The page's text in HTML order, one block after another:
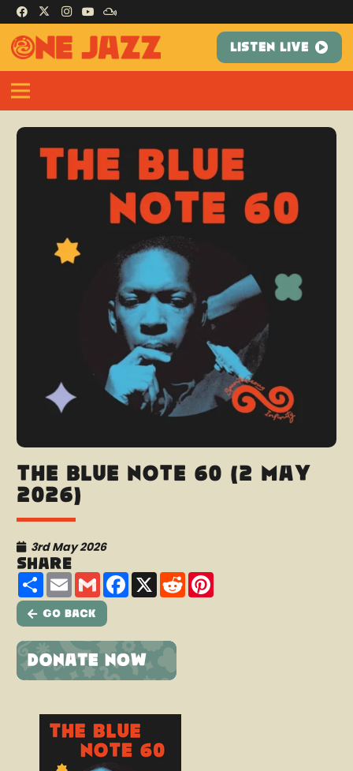
LISTEN LIVE
The Blue Note 60 (2 May
2026)
3rd May 2026
Share
ShareEmailGmailFacebook
X Reddit
Go Back